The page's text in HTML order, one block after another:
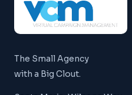
The Small Agency
with a Big Clout.